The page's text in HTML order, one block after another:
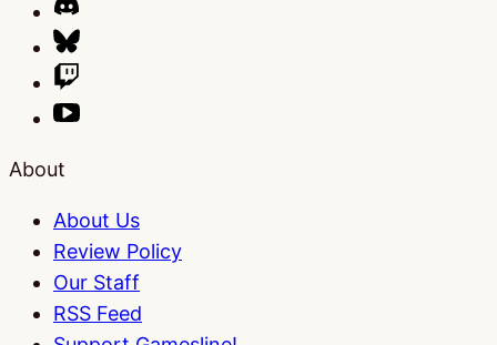
About
About Us
Review Policy
Our Staff
RSS Feed